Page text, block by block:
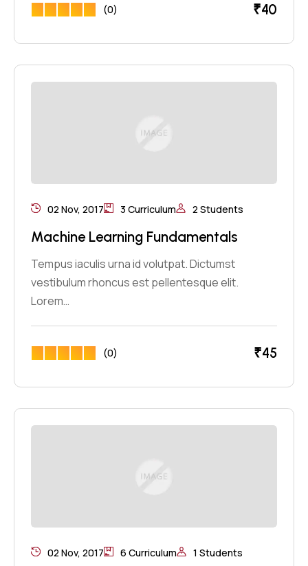
(0) ₹40
02 Nov, 2017 3 Curriculum 2 Students
Machine Learning Fundamentals
Tempus iaculis urna id volutpat. Dictumst
vestibulum rhoncus est pellentesque elit.
Lorem…
(0) ₹45
02 Nov, 2017 6 Curriculum 1 Students